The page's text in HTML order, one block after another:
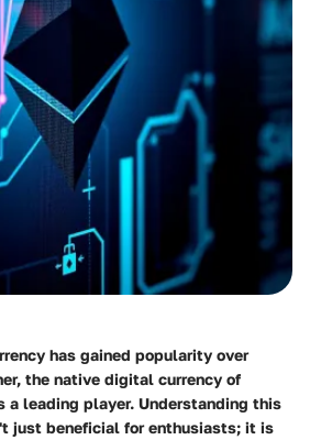
has gained popularity over
the native digital currency of
a leading player. Understanding this
just beneficial for enthusiasts; it is